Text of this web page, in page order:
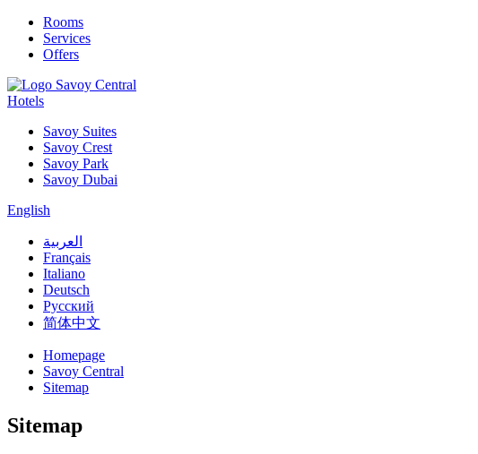
Rooms
Services
Offers
Hotels
Savoy Suites
Savoy Crest
Savoy Park
Savoy Dubai
English
العربية
Français
Italiano
Deutsch
Русский
简体中文
Homepage
Savoy Central
Sitemap
Sitemap